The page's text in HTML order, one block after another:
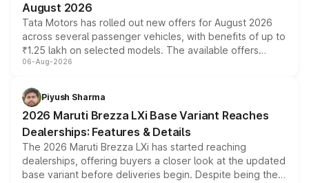
August 2026
Tata Motors has rolled out new offers for August 2026
across several passenger vehicles, with benefits of up to
₹1.25 lakh on selected models. The available offers
include consumer discounts, exchange bonuses,
benefits, depending on the vehicle, variant and eligibility,
giving buyers multiple ways to reduce the overall
purchase cost.
06-Aug-2026
Piyush Sharma
2026 Maruti Brezza LXi Base Variant Reaches
Dealerships: Features & Details
The 2026 Maruti Brezza LXi has started reaching
dealerships, offering buyers a closer look at the updated
base variant before deliveries begin. Despite being the